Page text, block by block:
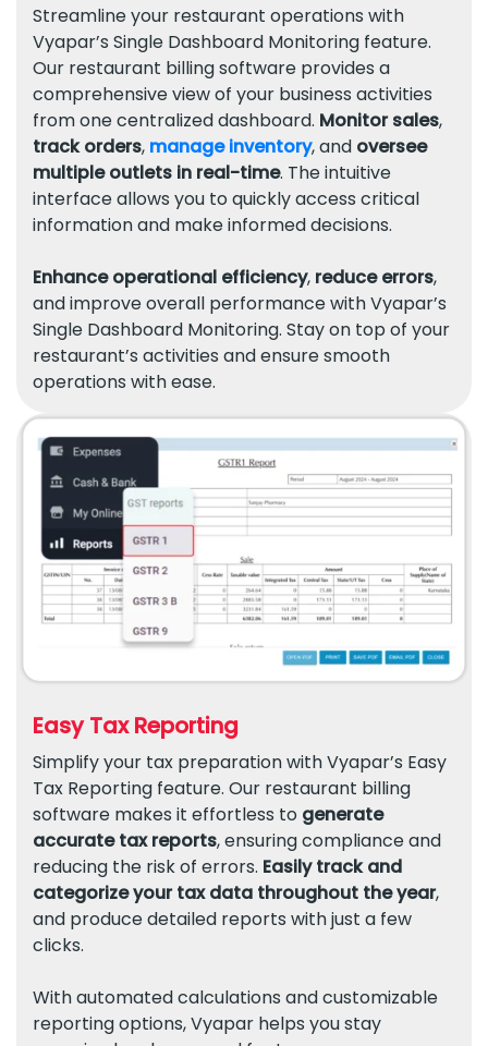
Streamline your restaurant operations with
Vyapar’s Single Dashboard Monitoring feature.
Our restaurant billing software provides a
comprehensive view of your business activities
from one centralized dashboard. Monitor sales,
track orders, manage inventory, and oversee
multiple outlets in real-time. The intuitive
interface allows you to quickly access critical
information and make informed decisions.
Enhance operational efficiency, reduce errors,
and improve overall performance with Vyapar’s
Single Dashboard Monitoring. Stay on top of your
restaurant’s activities and ensure smooth
operations with ease.
Easy Tax Reporting
Simplify your tax preparation with Vyapar’s Easy
Tax Reporting feature. Our restaurant billing
software makes it effortless to generate
accurate tax reports, ensuring compliance and
reducing the risk of errors. Easily track and
categorize your tax data throughout the year,
and produce detailed reports with just a few
clicks.
With automated calculations and customizable
reporting options, Vyapar helps you stay